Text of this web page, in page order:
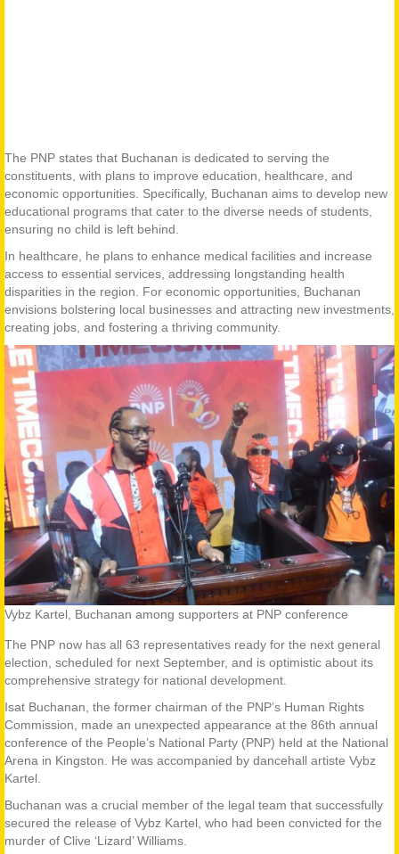
The PNP states that Buchanan is dedicated to serving the
constituents, with plans to improve education, healthcare, and
economic opportunities. Specifically, Buchanan aims to develop new
educational programs that cater to the diverse needs of students,
ensuring no child is left behind.
In healthcare, he plans to enhance medical facilities and increase
access to essential services, addressing longstanding health
disparities in the region. For economic opportunities, Buchanan
envisions bolstering local businesses and attracting new investments,
creating jobs, and fostering a thriving community.
Vybz Kartel, Buchanan among supporters at PNP conference
The PNP now has all 63 representatives ready for the next general
election, scheduled for next September, and is optimistic about its
comprehensive strategy for national development.
Isat Buchanan, the former chairman of the PNP’s Human Rights
Commission, made an unexpected appearance at the 86th annual
conference of the People’s National Party (PNP) held at the National
Arena in Kingston. He was accompanied by dancehall artiste Vybz
Kartel.
Buchanan was a crucial member of the legal team that successfully
secured the release of Vybz Kartel, who had been convicted for the
murder of Clive ‘Lizard’ Williams.